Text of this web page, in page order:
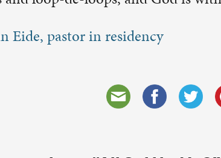
for your kindness and empathy! I really do
chance to meet in person, but it is nice to